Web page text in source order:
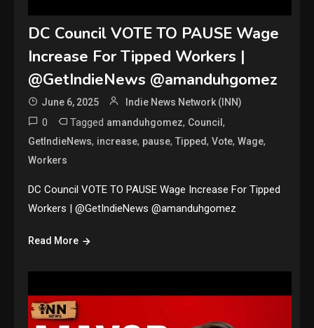
DC Council VOTE TO PAUSE Wage
Increase For Tipped Workers |
@GetIndieNews @amanduhgomez
June 6, 2025 Indie News Network (INN)
0 Tagged amanduhgomez, Council,
GetIndieNews, increase, pause,Tipped,Vote,Wage,
Workers
DC Council VOTE TO PAUSE Wage Increase For Tipped
Workers | @GetIndieNews @amanduhgomez
Read More